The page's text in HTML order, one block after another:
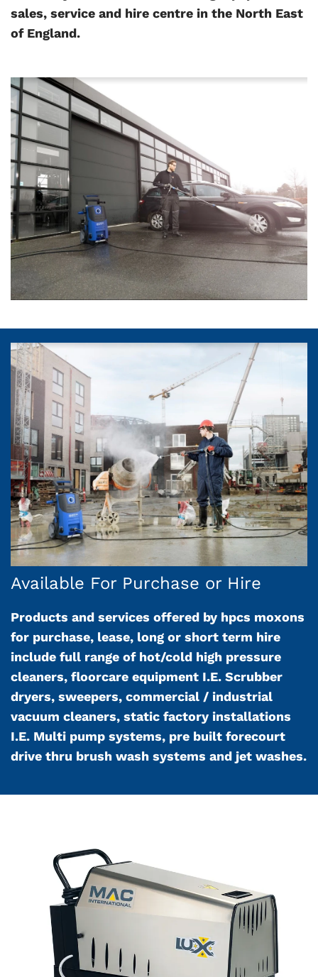
sales, service and hire centre in the North East
of England.
Available For Purchase or Hire
Products and services offered by hpcs moxons
for purchase, lease, long or short term hire
include full range of hot/cold high pressure
cleaners, floorcare equipment I.E. Scrubber
dryers, sweepers, commercial / industrial
vacuum cleaners, static factory installations
I.E. Multi pump systems, pre built forecourt
drive thru brush wash systems and jet washes.